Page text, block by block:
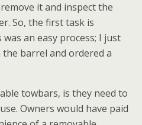
it and inspect the
So, the first task is
an easy process; I just
barrel and ordered a
towbars, is they need to
Owners would have paid